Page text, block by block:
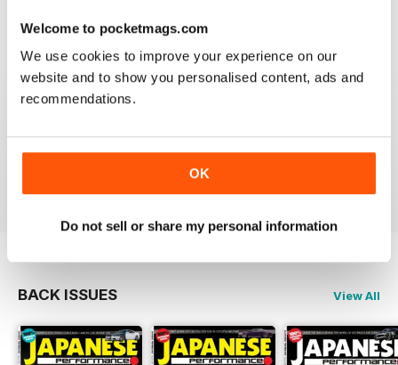
Welcome to pocketmags.com
We use cookies to improve your experience on our
website and to show you personalised content, ads and
recommendations.
OK
Do not sell or share my personal information
A sneaky peek at the January 2012 issue of Japanese
Have downloaded and enjoyed all the issues so far.
BACK ISSUES View All